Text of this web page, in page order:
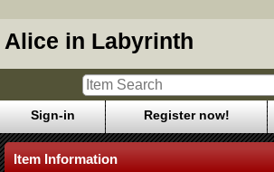
Alice in Labyrinth
Sign-in Register now!
Item Information